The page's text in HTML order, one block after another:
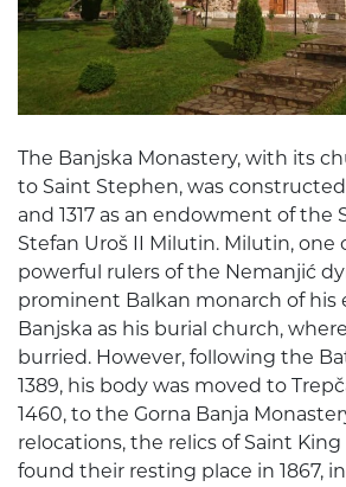
The Banjska Monastery, with its
to Saint Stephen, was constructed
and 1317 as an endowment of the
Stefan Uroš II Milutin. Milutin, one
powerful rulers of the Nemanjić
prominent Balkan monarch of his
Banjska as his burial church,
burried. However, following the
1389, his body was moved to
1460, to the Gorna Banja
relocations, the relics of Saint
found their resting place in 1867,